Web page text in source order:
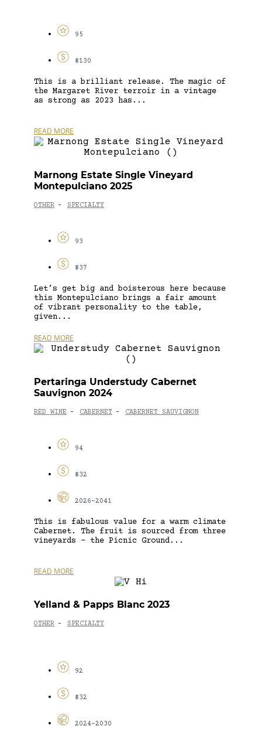
95
$130
This is a brilliant release. The magic of
the Margaret River terroir in a vintage
as strong as 2023 has...
READ MORE
Marnong Estate Single Vineyard
Montepulciano 2025
OTHER - SPECIALTY
93
$37
Let’s get big and boisterous here because
this Montepulciano brings a fair amount
of vibrant personality to the table,
given...
READ MORE
Pertaringa Understudy Cabernet
Sauvignon 2024
RED WINE - CABERNET - CABERNET SAUVIGNON
94
$32
2026-2041
This is fabulous value for a warm climate
Cabernet. The fruit is sourced from three
vineyards – the Picnic Ground...
READ MORE
Yelland & Papps Blanc 2023
OTHER - SPECIALTY
92
$32
2024-2030